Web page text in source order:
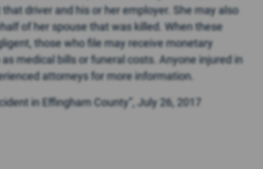
driver and his or her employer. She may also
of her spouse that was killed. When these
those who file may receive monetary
medical bills or funeral costs. Anyone injured in
attorneys for more information.
in Effingham County”, July 26, 2017